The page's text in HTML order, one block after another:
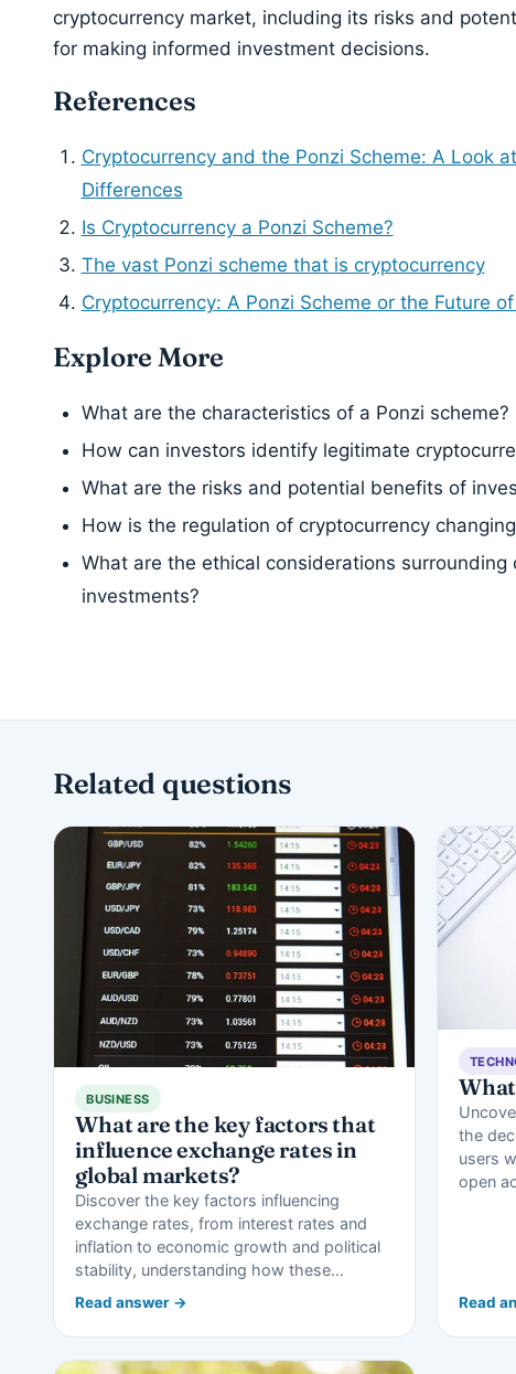
cryptocurrency market, including its risks and
for making informed investment decisions.
References
Cryptocurrency and the Ponzi Scheme: A Look
Differences
Is Cryptocurrency a Ponzi Scheme?
The vast Ponzi scheme that is cryptocurrency
Cryptocurrency: A Ponzi Scheme or the Future
Explore More
What are the characteristics of a Ponzi scheme?
How can investors identify legitimate
What are the risks and potential benefits of
How is the regulation of cryptocurrency
What are the ethical considerations surrounding
investments?
Related questions
BUSINESS
What are the key factors that
influence exchange rates in
global markets?
Discover the key factors influencing
exchange rates, from interest rates and
inflation to economic growth and political
stability, understanding how these…
Read answer →
the
users
open
Read